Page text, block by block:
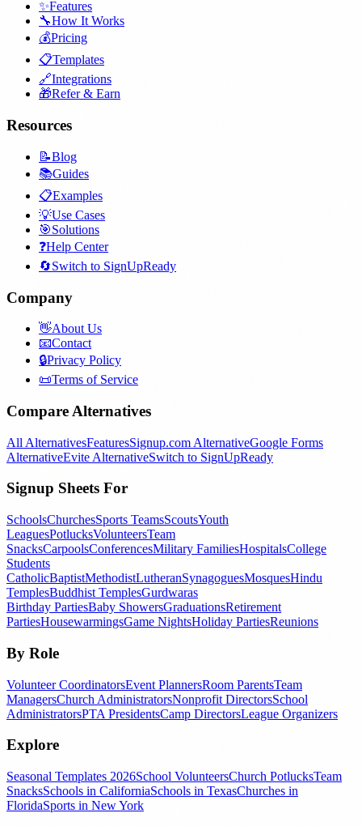
✨Features
🔧How It Works
💰Pricing
📋Templates
🔗Integrations
🎁Refer & Earn
Resources
📝Blog
📚Guides
📋Examples
💡Use Cases
🎯Solutions
❓Help Center
🔄Switch to SignUpReady
Company
👋About Us
📧Contact
🔒Privacy Policy
📜Terms of Service
Compare Alternatives
All AlternativesFeaturesSignup.com AlternativeGoogle Forms
AlternativeEvite AlternativeSwitch to SignUpReady
Signup Sheets For
SchoolsChurchesSports TeamsScoutsYouth
LeaguesPotlucksVolunteersTeam
SnacksCarpoolsConferencesMilitary FamiliesHospitalsCollege
Students
CatholicBaptistMethodistLutheranSynagoguesMosquesHindu
TemplesBuddhist TemplesGurdwaras
Birthday PartiesBaby ShowersGraduationsRetirement
PartiesHousewarmingsGame NightsHoliday PartiesReunions
By Role
Volunteer CoordinatorsEvent PlannersRoom ParentsTeam
ManagersChurch AdministratorsNonprofit DirectorsSchool
AdministratorsPTA PresidentsCamp DirectorsLeague Organizers
Explore
Seasonal Templates 2026School VolunteersChurch PotlucksTeam
SnacksSchools in CaliforniaSchools in TexasChurches in
FloridaSports in New York